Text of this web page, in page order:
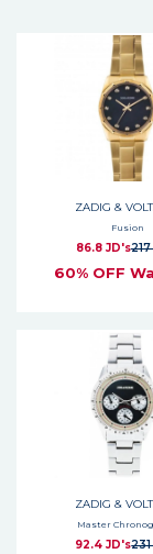
ZADIG &
Fusion
86.8 JD's
60% OFF
ZADIG &
Master
92.4 JD's